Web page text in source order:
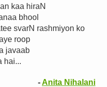
kaa hiraN
bhool
svarN rashmiyon ko
roop
javaab
hai...
-Anita Nihalani